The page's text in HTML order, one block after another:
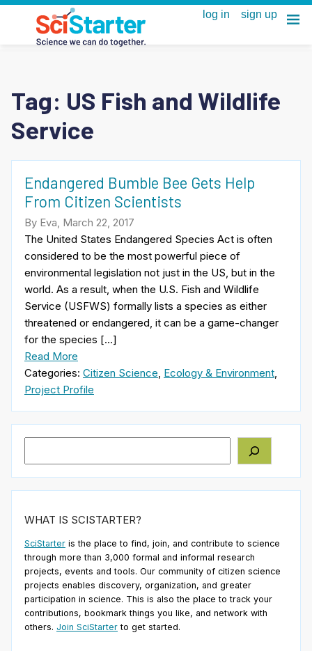
Tag: US Fish and Wildlife
Service
Endangered Bumble Bee Gets Help
From Citizen Scientists
By Eva, March 22, 2017
The United States Endangered Species Act is often
considered to be the most powerful piece of
environmental legislation not just in the US, but in the
world. As a result, when the U.S. Fish and Wildlife
Service (USFWS) formally lists a species as either
threatened or endangered, it can be a game-changer
for the species […]
Read More
Categories: Citizen Science, Ecology & Environment,
Project Profile
WHAT IS SCISTARTER?
SciStarter is the place to find, join, and contribute to science
through more than 3,000 formal and informal research
projects, events and tools. Our community of citizen science
projects enables discovery, organization, and greater
participation in science. This is also the place to track your
contributions, bookmark things you like, and network with
others. Join SciStarter to get started.